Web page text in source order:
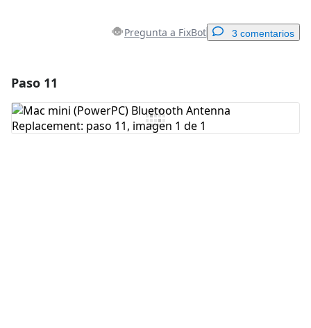
Pregunta a FixBot 3 comentarios
Agregar Comentario
Paso 11